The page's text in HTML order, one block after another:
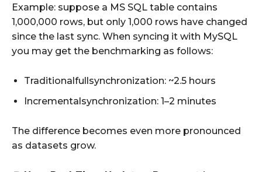
Example: suppose a MS SQL table contains
1,000,000 rows, but only 1,000 rows have changed
since the last sync. When syncing it with MySQL
you may get the benchmarking as follows:
Traditionalfullsynchronization: ~2.5 hours
Incrementalsynchronization: 1–2 minutes
The difference becomes even more pronounced
as datasets grow.